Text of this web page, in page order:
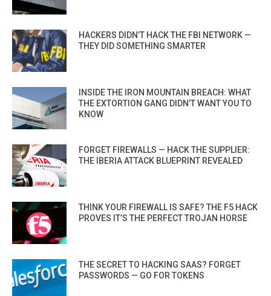
HACKERS DIDN’T HACK THE FBI NETWORK —
THEY DID SOMETHING SMARTER
INSIDE THE IRON MOUNTAIN BREACH: WHAT
THE EXTORTION GANG DIDN’T WANT YOU TO
KNOW
FORGET FIREWALLS — HACK THE SUPPLIER:
THE IBERIA ATTACK BLUEPRINT REVEALED
THINK YOUR FIREWALL IS SAFE? THE F5 HACK
PROVES IT’S THE PERFECT TROJAN HORSE
THE SECRET TO HACKING SAAS? FORGET
PASSWORDS — GO FOR TOKENS